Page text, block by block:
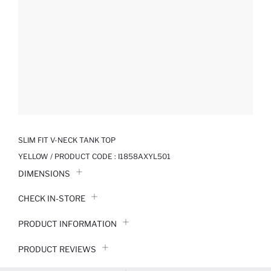
SLIM FIT V-NECK TANK TOP
YELLOW / PRODUCT CODE : I1858AXYL501
DIMENSIONS
CHECK IN-STORE
PRODUCT INFORMATION
PRODUCT REVIEWS